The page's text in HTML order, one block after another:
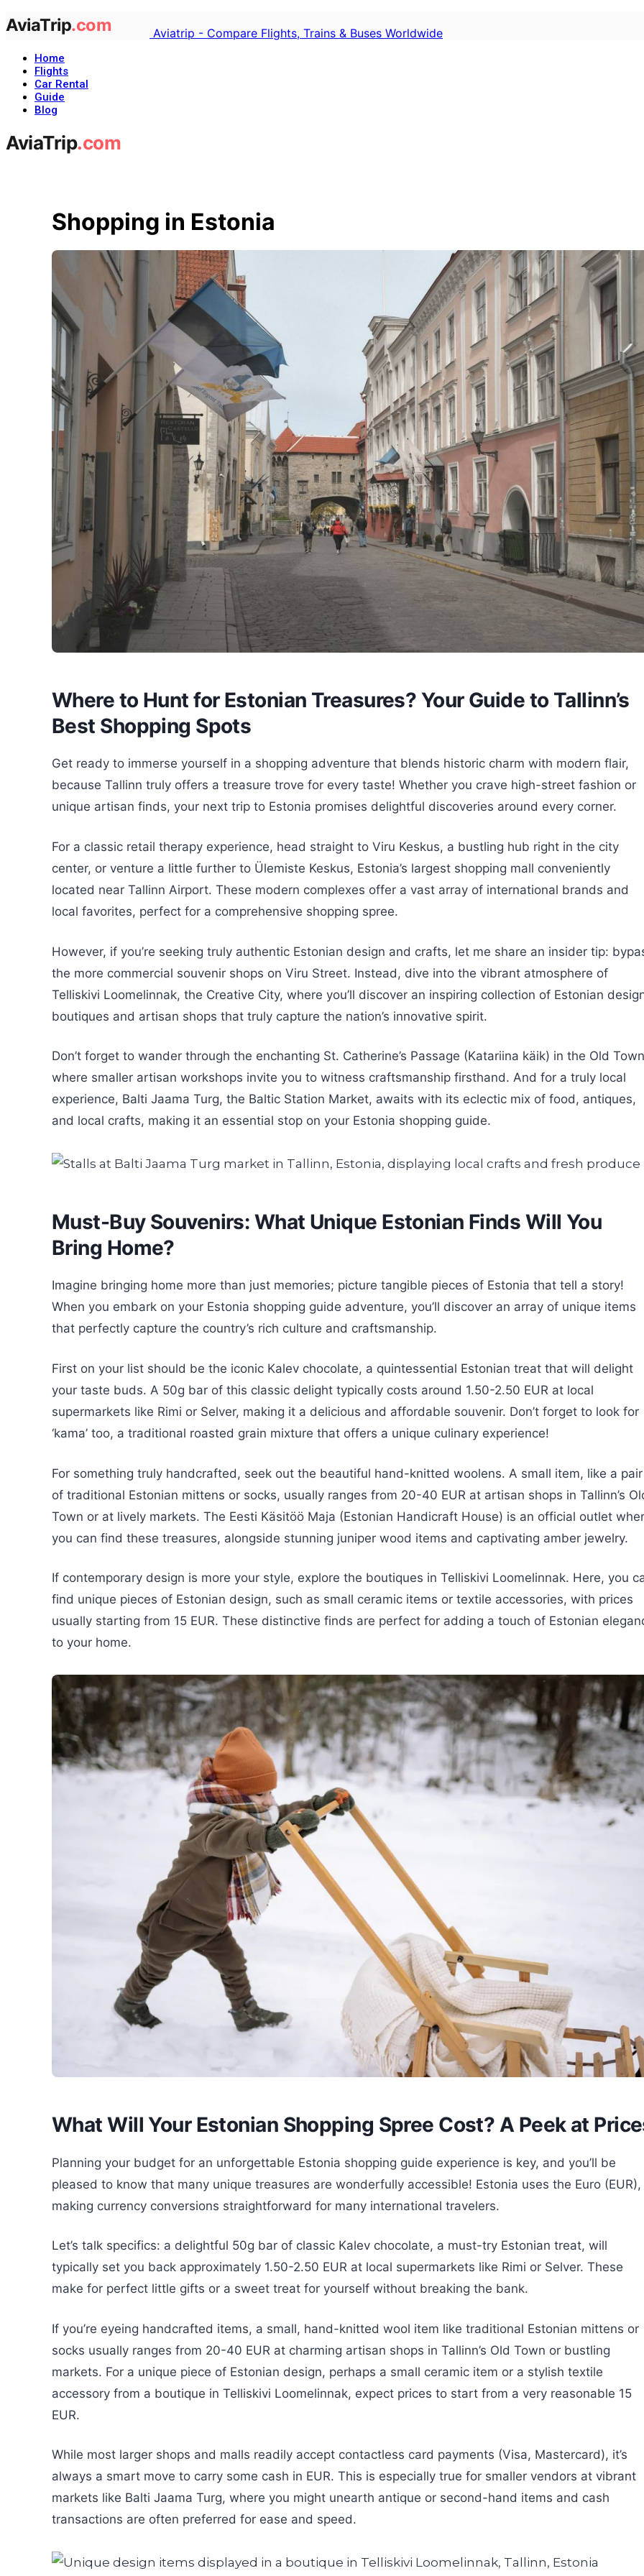
Aviatrip - Compare Flights, Trains & Buses Worldwide
Home
Flights
Car Rental
Guide
Blog
Shopping in Estonia
Where to Hunt for Estonian Treasures? Your Guide to Tallinn’s
Best Shopping Spots
Get ready to immerse yourself in a shopping adventure that blends historic charm with modern flair,
because Tallinn truly offers a treasure trove for every taste! Whether you crave high-street fashion or
unique artisan finds, your next trip to Estonia promises delightful discoveries around every corner.
For a classic retail therapy experience, head straight to Viru Keskus, a bustling hub right in the city
center, or venture a little further to Ülemiste Keskus, Estonia’s largest shopping mall conveniently
located near Tallinn Airport. These modern complexes offer a vast array of international brands and
local favorites, perfect for a comprehensive shopping spree.
However, if you’re seeking truly authentic Estonian design and crafts, let me share an insider tip:
the more commercial souvenir shops on Viru Street. Instead, dive into the vibrant atmosphere of
Telliskivi Loomelinnak, the Creative City, where you’ll discover an inspiring collection of Estonian
boutiques and artisan shops that truly capture the nation’s innovative spirit.
Don’t forget to wander through the enchanting St. Catherine’s Passage (Katariina käik) in the Old
where smaller artisan workshops invite you to witness craftsmanship firsthand. And for a truly local
experience, Balti Jaama Turg, the Baltic Station Market, awaits with its eclectic mix of food, antiques,
and local crafts, making it an essential stop on your Estonia shopping guide.
Must-Buy Souvenirs: What Unique Estonian Finds Will You
Bring Home?
Imagine bringing home more than just memories; picture tangible pieces of Estonia that tell a story!
When you embark on your Estonia shopping guide adventure, you’ll discover an array of unique items
that perfectly capture the country’s rich culture and craftsmanship.
First on your list should be the iconic Kalev chocolate, a quintessential Estonian treat that will delight
your taste buds. A 50g bar of this classic delight typically costs around 1.50-2.50 EUR at local
supermarkets like Rimi or Selver, making it a delicious and affordable souvenir. Don’t forget to look for
‘kama’ too, a traditional roasted grain mixture that offers a unique culinary experience!
For something truly handcrafted, seek out the beautiful hand-knitted woolens. A small item, like a pair
of traditional Estonian mittens or socks, usually ranges from 20-40 EUR at artisan shops in Tallinn’s
Town or at lively markets. The Eesti Käsitöö Maja (Estonian Handicraft House) is an official outlet
you can find these treasures, alongside stunning juniper wood items and captivating amber jewelry.
If contemporary design is more your style, explore the boutiques in Telliskivi Loomelinnak. Here, you
find unique pieces of Estonian design, such as small ceramic items or textile accessories, with prices
usually starting from 15 EUR. These distinctive finds are perfect for adding a touch of Estonian
to your home.
What Will Your Estonian Shopping Spree Cost? A Peek at
Planning your budget for an unforgettable Estonia shopping guide experience is key, and you’ll be
pleased to know that many unique treasures are wonderfully accessible! Estonia uses the Euro (EUR),
making currency conversions straightforward for many international travelers.
Let’s talk specifics: a delightful 50g bar of classic Kalev chocolate, a must-try Estonian treat, will
typically set you back approximately 1.50-2.50 EUR at local supermarkets like Rimi or Selver. These
make for perfect little gifts or a sweet treat for yourself without breaking the bank.
If you’re eyeing handcrafted items, a small, hand-knitted wool item like traditional Estonian mittens or
socks usually ranges from 20-40 EUR at charming artisan shops in Tallinn’s Old Town or bustling
markets. For a unique piece of Estonian design, perhaps a small ceramic item or a stylish textile
accessory from a boutique in Telliskivi Loomelinnak, expect prices to start from a very reasonable 15
EUR.
While most larger shops and malls readily accept contactless card payments (Visa, Mastercard), it’s
always a smart move to carry some cash in EUR. This is especially true for smaller vendors at vibrant
markets like Balti Jaama Turg, where you might unearth antique or second-hand items and cash
transactions are often preferred for ease and speed.